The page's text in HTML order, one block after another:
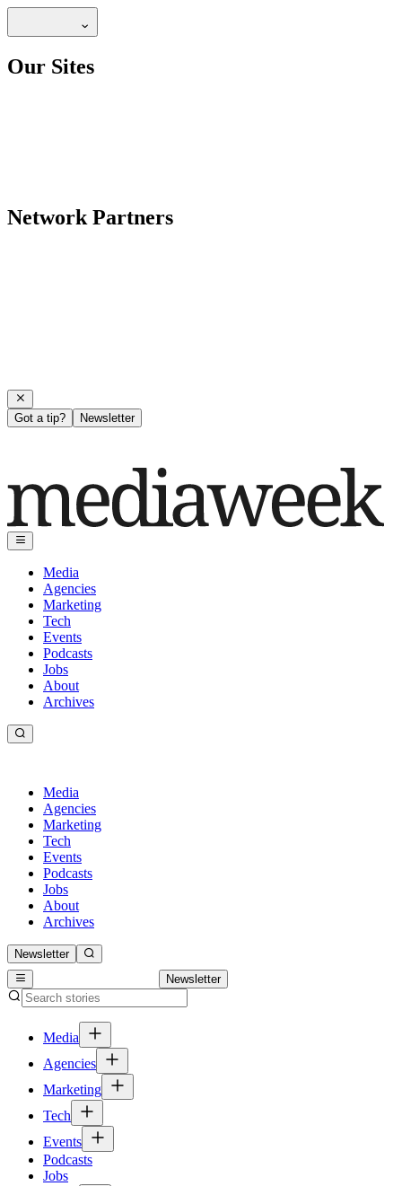
Our Sites
Network Partners
Got a tip? Newsletter
Media
Agencies
Marketing
Tech
Events
Podcasts
Jobs
About
Archives
Media
Agencies
Marketing
Tech
Events
Podcasts
Jobs
About
Archives
Newsletter
Newsletter
Media
Agencies
Marketing
Tech
Events
Podcasts
Jobs